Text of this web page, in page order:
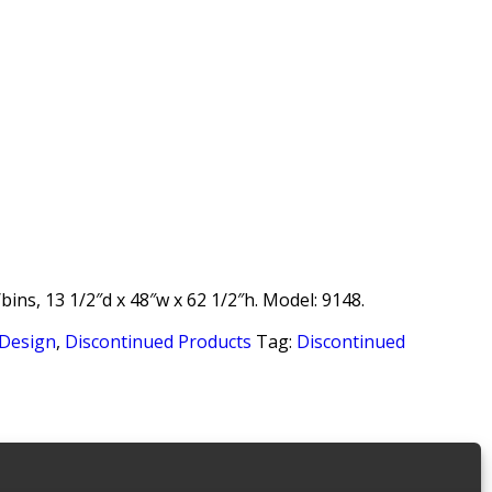
13 1/2″d x 48″w x 62 1/2″h. Model: 9148.
, Discontinued Products Tag: Discontinued